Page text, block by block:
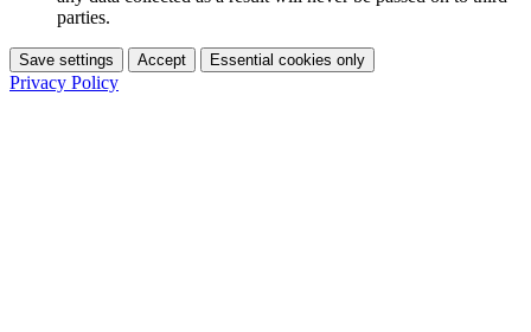
parties.
Save settings Accept Essential cookies only
Privacy Policy